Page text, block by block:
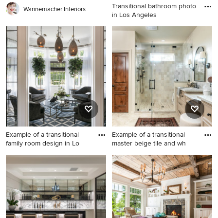
Wannemacher Interiors
Transitional bathroom photo
in Los Angeles
Transitional bathroom photo
in Los Angeles
Example of a transitional
family room design in Lo
Example of a transitional
family room design in Los
Angeles
Example of a transitional
master beige tile and wh
Example of a transitional
master beige tile and white
tile beige floor and double-
sink alcove shower design in
Oklahoma City with
recessed-panel cabinets,